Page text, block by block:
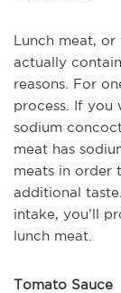
Lunch meat, or
actually
reasons. For
process. If you
sodium
meat has
meats in order
additional
intake, you’ll
lunch meat.
Tomato Sauce